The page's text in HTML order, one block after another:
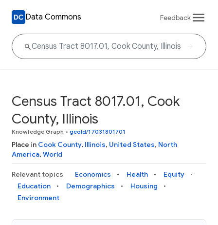
Data Commons Feedback
Census Tract 8017.01, Cook
County, Illinois
Knowledge Graph • geoId/17031801701
Place in Cook County, Illinois, United States, North
America, World
Relevant topics Economics Health
Equity
Education
Demographics
Housing
Environment